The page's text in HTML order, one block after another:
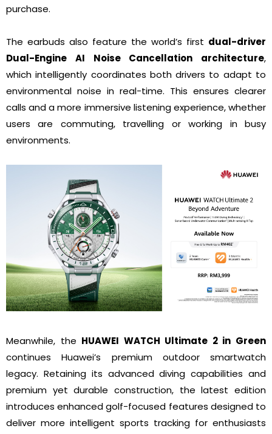
purchase.
The earbuds also feature the world’s first dual-driver
Dual-Engine AI Noise Cancellation architecture,
which intelligently coordinates both drivers to adapt to
environmental noise in real-time. This ensures clearer
calls and a more immersive listening experience, whether
users are commuting, travelling or working in busy
environments.
Meanwhile, the HUAWEI WATCH Ultimate 2 in Green
continues Huawei’s premium outdoor smartwatch
legacy. Retaining its advanced diving capabilities and
premium yet durable construction, the latest edition
introduces enhanced golf-focused features designed to
deliver more intelligent sports tracking for enthusiasts